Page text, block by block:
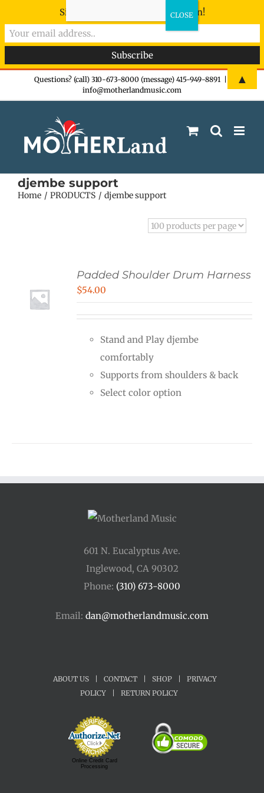
Questions? (call) 310-673-8000 (message) 415-949-8891
info@motherlandmusic.com
djembe support
Home PRODUCTS djembe support
Padded Shoulder Drum Harness
$54.00
Stand and Play djembe
comfortably
Supports from shoulders & back
Select color option
601 N. Eucalyptus Ave.
Inglewood, CA 90302
Phone: (310) 673-8000
Email: dan@motherlandmusic.com
ABOUT US CONTACT SHOP
PRIVACY
POLICY
RETURN POLICY
Online Credit Card
Processing
Sign-up now - don't miss the fun!
▲